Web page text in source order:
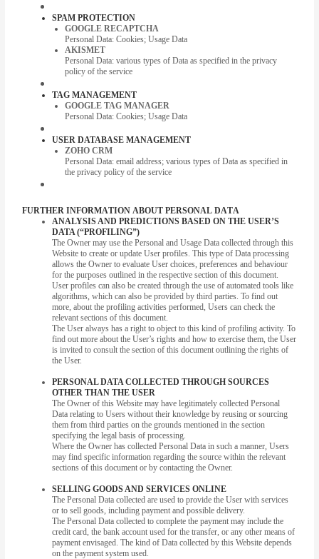
SPAM PROTECTION
GOOGLE RECAPTCHA
Personal Data: Cookies; Usage Data
AKISMET
Personal Data: various types of Data as specified in the privacy
policy of the service
TAG MANAGEMENT
GOOGLE TAG MANAGER
Personal Data: Cookies; Usage Data
USER DATABASE MANAGEMENT
ZOHO CRM
Personal Data: email address; various types of Data as specified in
the privacy policy of the service
FURTHER INFORMATION ABOUT PERSONAL DATA
ANALYSIS AND PREDICTIONS BASED ON THE USER’S
DATA (“PROFILING”)
The Owner may use the Personal and Usage Data collected through this
Website to create or update User profiles. This type of Data processing
allows the Owner to evaluate User choices, preferences and behaviour
for the purposes outlined in the respective section of this document.
User profiles can also be created through the use of automated tools like
algorithms, which can also be provided by third parties. To find out
more, about the profiling activities performed, Users can check the
relevant sections of this document.
The User always has a right to object to this kind of profiling activity. To
find out more about the User’s rights and how to exercise them, the User
is invited to consult the section of this document outlining the rights of
the User.
PERSONAL DATA COLLECTED THROUGH SOURCES
OTHER THAN THE USER
The Owner of this Website may have legitimately collected Personal
Data relating to Users without their knowledge by reusing or sourcing
them from third parties on the grounds mentioned in the section
specifying the legal basis of processing.
Where the Owner has collected Personal Data in such a manner, Users
may find specific information regarding the source within the relevant
sections of this document or by contacting the Owner.
SELLING GOODS AND SERVICES ONLINE
The Personal Data collected are used to provide the User with services
or to sell goods, including payment and possible delivery.
The Personal Data collected to complete the payment may include the
credit card, the bank account used for the transfer, or any other means of
payment envisaged. The kind of Data collected by this Website depends
on the payment system used.